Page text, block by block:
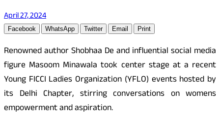
April 27, 2024
Facebook WhatsApp Twitter Email Print
Renowned author Shobhaa De and influential social media
figure Masoom Minawala took center stage at a recent
Young FICCI Ladies Organization (YFLO) events hosted by
its Delhi Chapter, stirring conversations on womens
empowerment and aspiration.